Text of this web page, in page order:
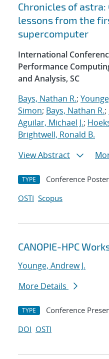
Chronicles of astra:
lessons from the
supercomputer
International
Performance
and Analysis, SC
Bays, Nathan R.;
Simon; Bays, Nathan R.;
Aguilar, Michael J.;
Brightwell, Ronald B.
View Abstract
TYPE Conference Poster
OSTI Scopus
CANOPIE-HPC
Younge, Andrew J.
More Details
TYPE Conference
DOI OSTI